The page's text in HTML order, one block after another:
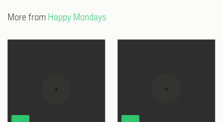
More from Happy Mondays